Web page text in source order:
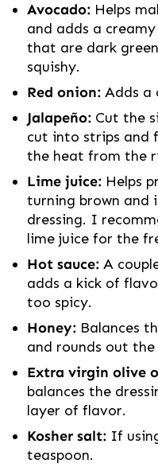
Avocado: Helps
and adds a
that are dark
squishy.
Red onion: Adds a
Jalapeño: Cut the
cut into strips and
the heat from the
Lime juice: Helps
turning brown and
dressing. I
lime juice for the
Hot sauce: A
adds a kick of
too spicy.
Honey: Balances
and rounds out the
Extra virgin olive
balances the
layer of flavor.
Kosher salt: If
teaspoon.